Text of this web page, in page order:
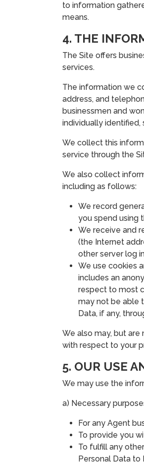
to information
means.
4. THE
The Site offers
services.
The information we
address, and
businessmen and
individually identified,
We collect this
service through the
We also collect
including as follows:
We record
you spend using
We receive and
(the Internet
other server log
We use cookies
includes an
respect to most
may not be able
Data, if any,
We also may, but
with respect to your
5. OUR USE
We may use the
a) Necessary
For any Agent
To provide you
To fulfill any
Personal Data to